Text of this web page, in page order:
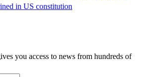
in US constitution
you access to news from hundreds of